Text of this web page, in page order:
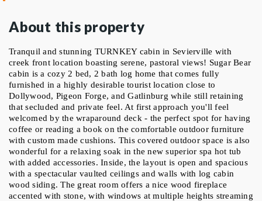
About this property
Tranquil and stunning TURNKEY cabin in Sevierville with
creek front location boasting serene, pastoral views! Sugar Bear
cabin is a cozy 2 bed, 2 bath log home that comes fully
furnished in a highly desirable tourist location close to
Dollywood, Pigeon Forge, and Gatlinburg while still retaining
that secluded and private feel. At first approach you'll feel
welcomed by the wraparound deck - the perfect spot for having
coffee or reading a book on the comfortable outdoor furniture
with custom made cushions. This covered outdoor space is also
wonderful for a relaxing soak in the new superior spa hot tub
with added accessories. Inside, the layout is open and spacious
with a spectacular vaulted ceilings and walls with log cabin
wood siding. The great room offers a nice wood fireplace
accented with stone, with windows at multiple heights streaming